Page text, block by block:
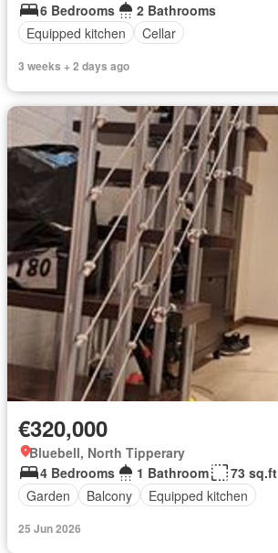
6 Bedrooms
2 Bathrooms
Equipped kitchen
Cellar
3 weeks + 2 days ago
€320,000
Bluebell, North Tipperary
4 Bedrooms
1 Bathroom
73 sq.ft
Garden
Balcony Equipped kitchen
25 Jun 2026